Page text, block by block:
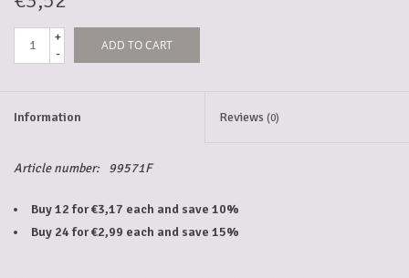
Cleanup
+
-
ADD TO CART
Information Reviews (0)
Article number: 99571F
Buy 12 for €3,17 each and save 10%
Buy 24 for €2,99 each and save 15%